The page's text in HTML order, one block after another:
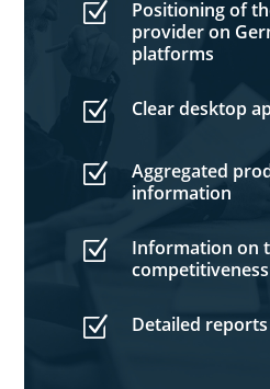
Z
Positioning of
provider on
platforms
Z Clear desktop
Z
Aggregated
information
Z
Information on
Z Detailed